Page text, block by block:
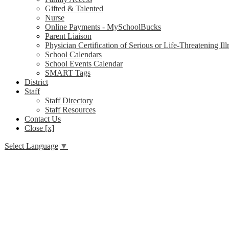
Gifted & Talented
Nurse
Online Payments - MySchoolBucks
Parent Liaison
Physician Certification of Serious or Life-Threatening
School Calendars
School Events Calendar
SMART Tags
District
Staff
Staff Directory
Staff Resources
Contact Us
Close [x]
Select Language ▼